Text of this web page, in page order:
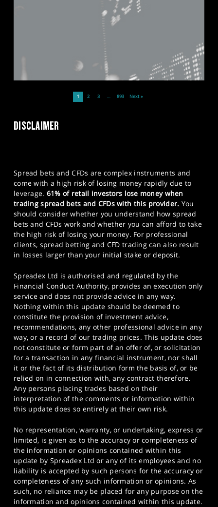
1 2 3 … 893 Next »
DISCLAIMER
Spread bets and CFDs are complex instruments and
come with a high risk of losing money rapidly due to
leverage. 61% of retail investors lose money when
trading spread bets and CFDs with this provider. You
should consider whether you understand how spread
bets and CFDs work and whether you can afford to take
the high risk of losing your money. For professional
clients, spread betting and CFD trading can also result
in losses larger than your initial stake or deposit.
Spreadex Ltd is authorised and regulated by the
Financial Conduct Authority, provides an execution only
service and does not provide advice in any way.
Nothing within this update should be deemed to
constitute the provision of investment advice,
recommendations, any other professional advice in any
way, or a record of our trading prices. This update does
not constitute or form part of an offer of, or solicitation
for a transaction in any financial instrument, nor shall
it or the fact of its distribution form the basis of, or be
relied on in connection with, any contract therefore.
Any persons placing trades based on their
interpretation of the comments or information within
this update does so entirely at their own risk.
No representation, warranty, or undertaking, express or
limited, is given as to the accuracy or completeness of
the information or opinions contained within this
update by Spreadex Ltd or any of its employees and no
liability is accepted by such persons for the accuracy or
completeness of any such information or opinions. As
such, no reliance may be placed for any purpose on the
information and opinions contained within this update.